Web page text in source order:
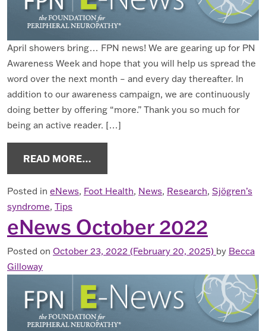
April showers bring… FPN news! We are gearing up for PN
Awareness Week and hope that you will help us spread the
word over the next month – and every day thereafter. In
addition to our awareness campaign, we are continuously
doing better by offering “more.” Thank you so much for
being an active reader. […]
READ MORE…
Posted in eNews, Foot Health, News, Research, Sjögren’s
syndrome, Tips
eNews October 2022
Posted on October 23, 2022 (February 20, 2025) by Becca
Gilloway